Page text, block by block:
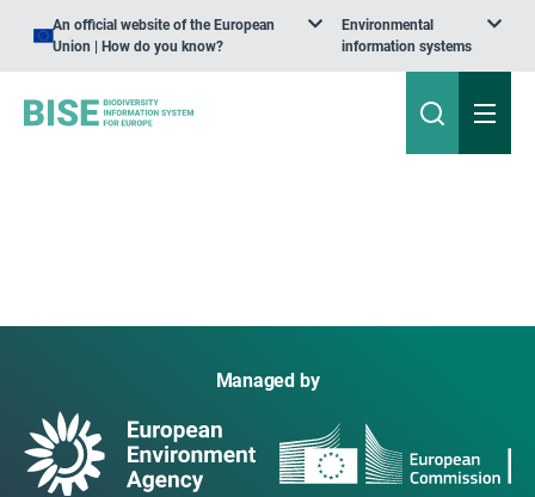
An official website of the European
Union | How do you know?
Environmental
information systems
Managed by